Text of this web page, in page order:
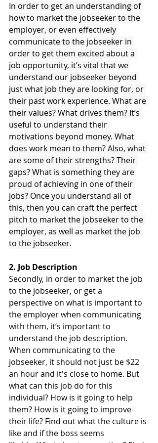
In order to get an understanding of
how to market the jobseeker to the
employer, or even effectively
communicate to the jobseeker in
order to get them excited about a
job opportunity, it’s vital that we
understand our jobseeker beyond
just what job they are looking for, or
their past work experience. What are
their values? What drives them? It’s
useful to understand their
motivations beyond money. What
does work mean to them? Also, what
are some of their strengths? Their
gaps? What is something they are
proud of achieving in one of their
jobs? Once you understand all of
this, then you can craft the perfect
pitch to market the jobseeker to the
employer, as well as market the job
to the jobseeker.
2. Job Description
Secondly, in order to market the job
to the jobseeker, or get a
perspective on what is important to
the employer when communicating
with them, it’s important to
understand the job description.
When communicating to the
jobseeker, it should not just be $22
an hour and it's close to home. But
what can this job do for this
individual? How is it going to help
them? How is it going to improve
their life? Find out what the culture is
like and if the boss seems